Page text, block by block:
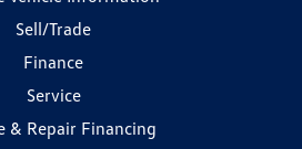
Sell/Trade
Finance
Service
& Repair Financing